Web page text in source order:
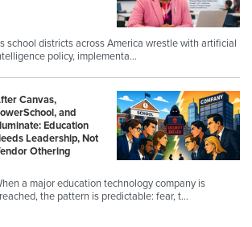
school districts across America wrestle with artificial
policy, implementa…
Canvas,
and
Education
Leadership, Not
Othering
a major education technology company is
the pattern is predictable: fear, t…